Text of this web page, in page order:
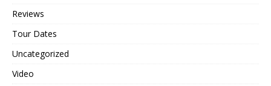
Reviews
Tour Dates
Uncategorized
Video